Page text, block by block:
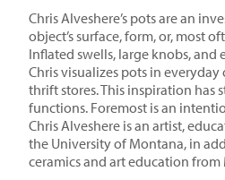
Chris Alveshere’s pots are an
object’s surface, form, or, most
Inflated swells, large knobs, and
Chris visualizes pots in
thrift stores. This inspiration
functions. Foremost is an
Chris Alveshere is an artist,
the University of Montana, in
ceramics and art education